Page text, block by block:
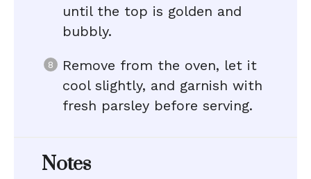
until the top is golden and
bubbly.
Remove from the oven, let it
cool slightly, and garnish with
fresh parsley before serving.
Notes